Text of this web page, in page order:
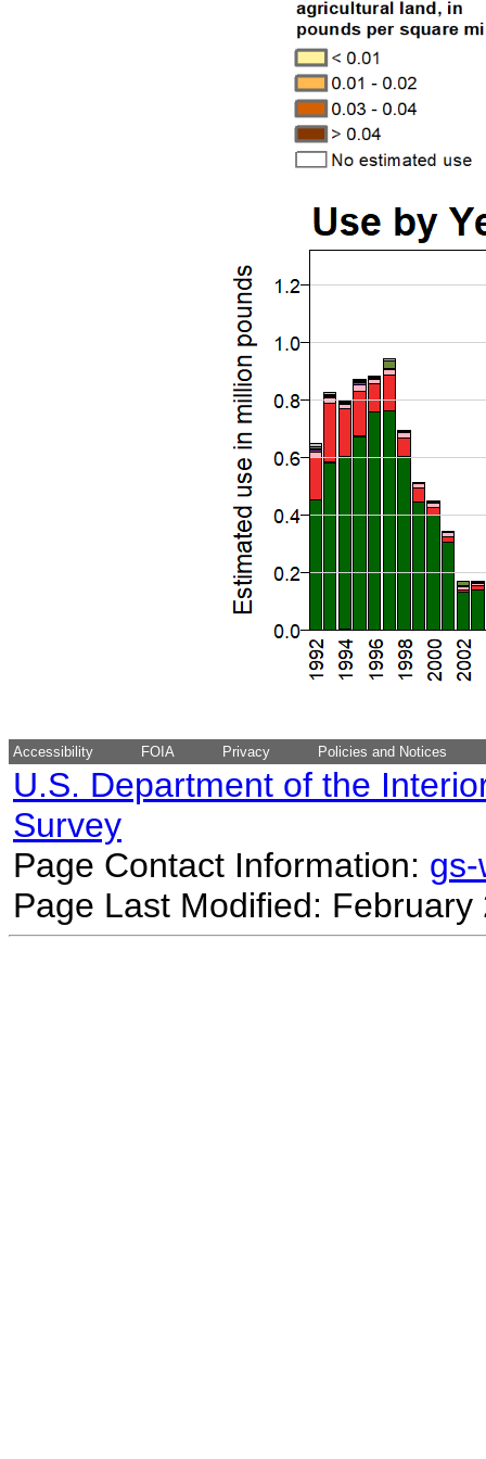
Accessibility FOIA Privacy Policies and Notices
U.S. Department of the
Survey
Page Contact Information:
Page Last Modified: